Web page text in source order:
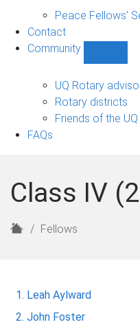
sub-
Peace Fellows'
Contact
Community
sub-
UQ Rotary
Rotary districts
Friends of the
FAQs
Class IV
H
Fellows
Leah Aylward
John Foster